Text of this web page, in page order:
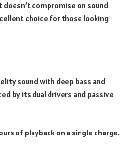
compromise on sound
choice for those looking
sound with deep bass and
by its dual drivers and passive
of playback on a single charge.